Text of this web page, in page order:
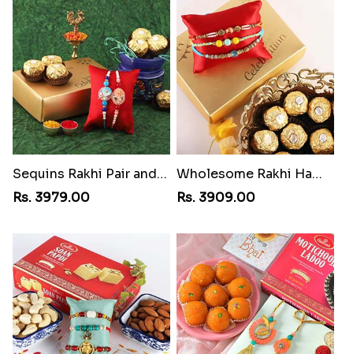
Sequins Rakhi Pair and Ferrero Rocher
Rs. 3979.00
Wholesome Rakhi Hamper
Rs. 3909.00